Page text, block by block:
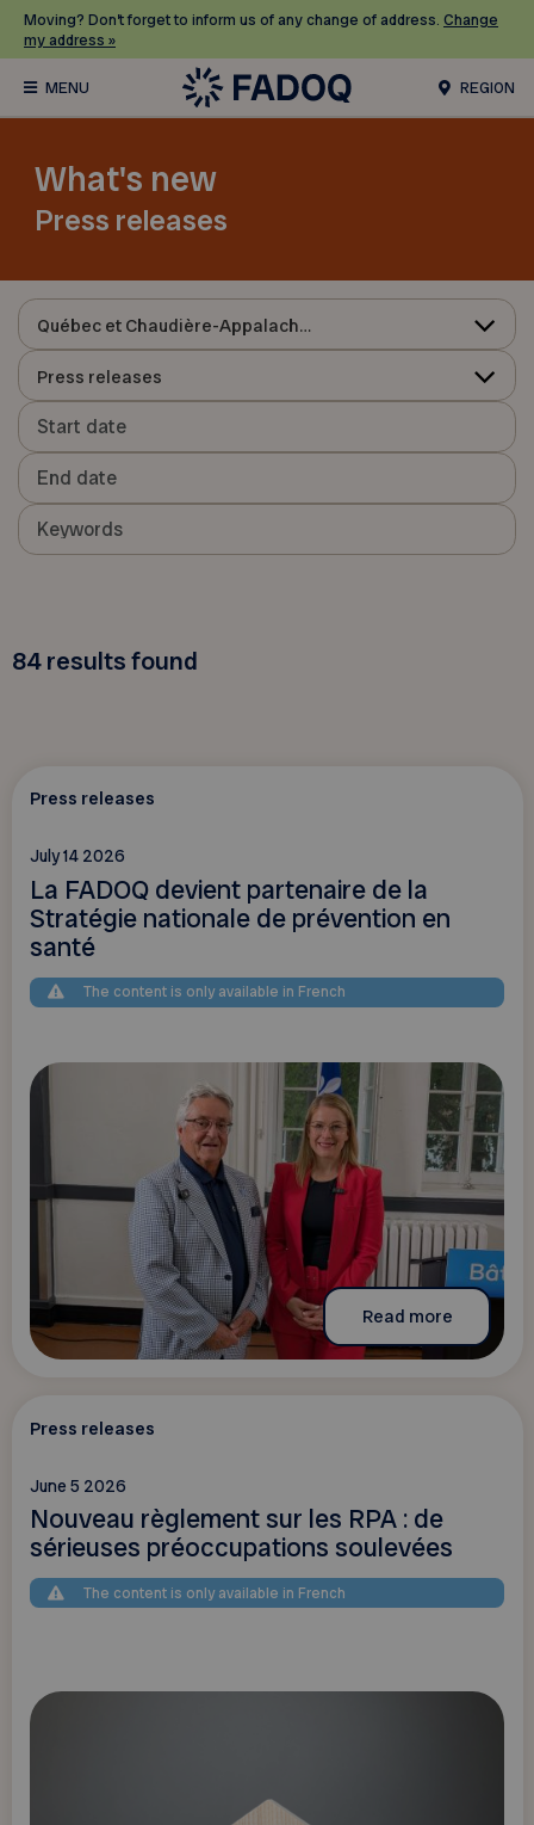
Moving? Don’t forget to inform us of any change of address. Change
my address »
REGION
What's new
Press releases
Québec et Chaudière-Appalaches
Press releases
84results found
Press releases
July 14 2026
La FADOQ devient partenaire de la
Stratégie nationale de prévention en
santé
The content is only available in French
Read more
Press releases
June 5 2026
Nouveau règlement sur les RPA : de
sérieuses préoccupations soulevées
The content is only available in French